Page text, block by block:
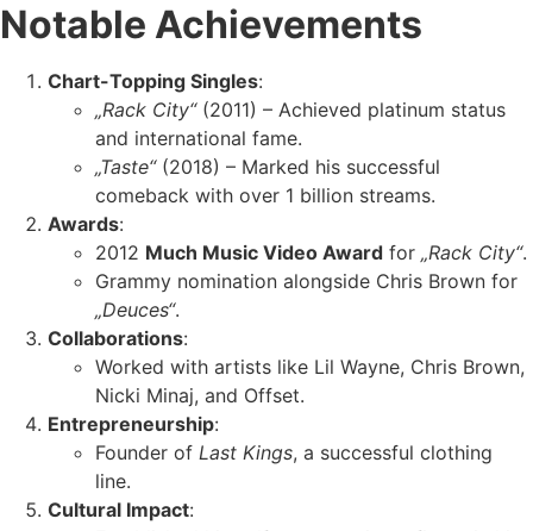
Notable Achievements
Chart-Topping Singles:
„Rack City“(2011) – Achieved platinum status
and international fame.
„Taste“(2018) – Marked his successful
comeback with over 1 billion streams.
Awards:
2012 Much Music Video Award for „Rack City“.
Grammy nomination alongside Chris Brown for
„Deuces“.
Collaborations:
Worked with artists like Lil Wayne, Chris Brown,
Nicki Minaj, and Offset.
Entrepreneurship:
Founder of Last Kings, a successful clothing
line.
Cultural Impact: